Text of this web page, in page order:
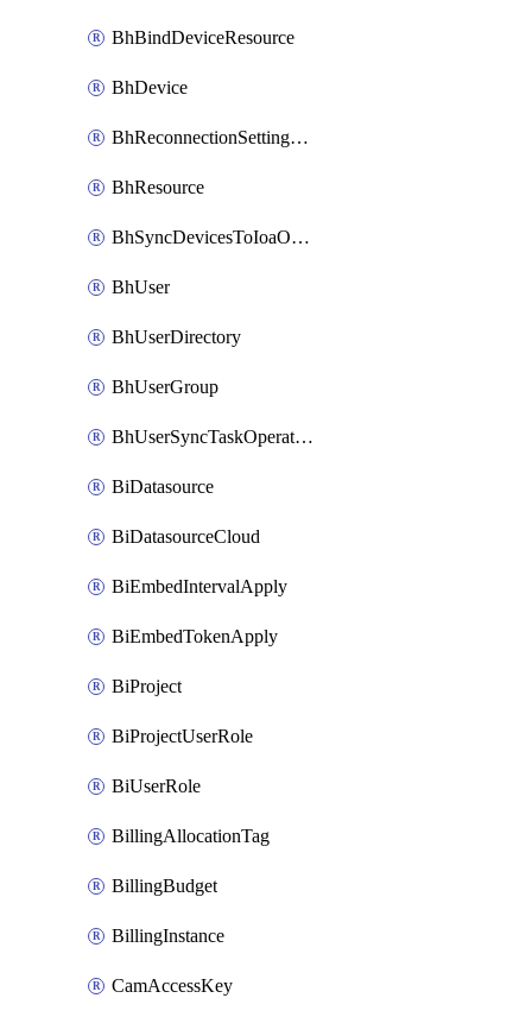
BhBindDeviceResource
BhDevice
BhReconnectionSettingConfig
BhResource
BhSyncDevicesToIoaOperation
BhUser
BhUserDirectory
BhUserGroup
BhUserSyncTaskOperation
BiDatasource
BiDatasourceCloud
BiEmbedIntervalApply
BiEmbedTokenApply
BiProject
BiProjectUserRole
BiUserRole
BillingAllocationTag
BillingBudget
BillingInstance
CamAccessKey